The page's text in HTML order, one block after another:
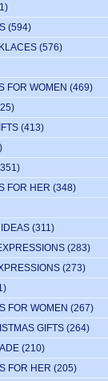
(594)
(576)
FOR WOMEN (469)
(413)
FOR HER (348)
(311)
(283)
(273)
FOR WOMEN (267)
GIFTS (264)
(210)
FOR HER (205)